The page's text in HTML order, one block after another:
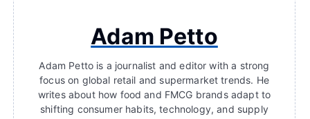
Adam Petto
Adam Petto is a journalist and editor with a strong
focus on global retail and supermarket trends. He
writes about how food and FMCG brands adapt to
shifting consumer habits, technology, and supply